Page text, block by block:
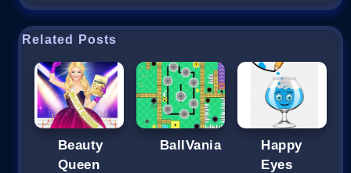
Related Posts
Beauty
Queen
BallVania
Happy
Eyes